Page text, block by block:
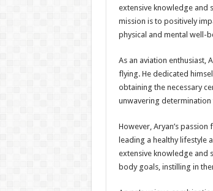
extensive knowledge and
mission is to positively
physical and mental well-
As an aviation enthusiast,
flying. He dedicated
obtaining the necessary
unwavering
However, Aryan’s
leading a healthy lifestyle
extensive knowledge and
body goals, instilling in